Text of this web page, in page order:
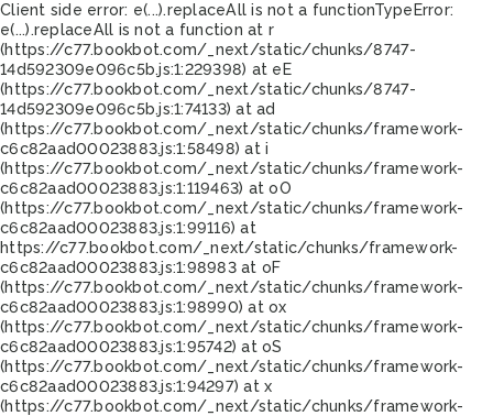
Client side error: e(...).replaceAll is not a functionTypeError:
e(...).replaceAll is not a function at r
(https://c77.bookbot.com/_next/static/chunks/8747-
14d592309e096c5b.js:1:229398) at eE
(https://c77.bookbot.com/_next/static/chunks/8747-
14d592309e096c5b.js:1:74133) at ad
(https://c77.bookbot.com/_next/static/chunks/framework-
c6c82aad00023883.js:1:58498) at i
(https://c77.bookbot.com/_next/static/chunks/framework-
c6c82aad00023883.js:1:119463) at oO
(https://c77.bookbot.com/_next/static/chunks/framework-
c6c82aad00023883.js:1:99116) at
https://c77.bookbot.com/_next/static/chunks/framework-
c6c82aad00023883.js:1:98983 at oF
(https://c77.bookbot.com/_next/static/chunks/framework-
c6c82aad00023883.js:1:98990) at ox
(https://c77.bookbot.com/_next/static/chunks/framework-
c6c82aad00023883.js:1:95742) at oS
(https://c77.bookbot.com/_next/static/chunks/framework-
c6c82aad00023883.js:1:94297) at x
(https://c77.bookbot.com/_next/static/chunks/framework-